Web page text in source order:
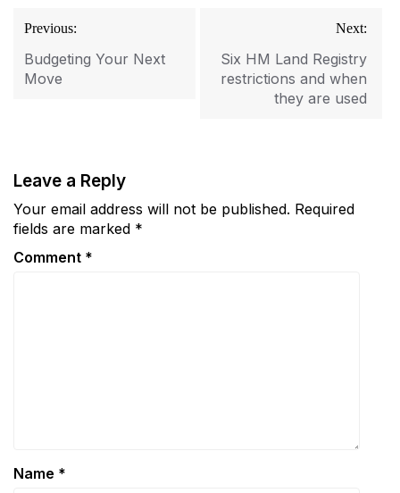
Post
navigation
Previous:
Budgeting Your Next
Move
Next:
Six HM Land Registry
restrictions and when
they are used
Leave a Reply
Your email address will not be published. Required
fields are marked *
Comment *
Name *